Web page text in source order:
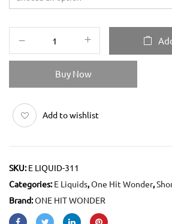
Buy Now
Add to wishlist
SKU:E LIQUID-311
Categories:E Liquids,One Hit Wonder,
Brand:ONE HIT WONDER